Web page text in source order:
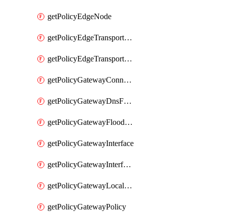
getPolicyEdgeNode
getPolicyEdgeTransportNode
getPolicyEdgeTransportNodeRealization
getPolicyGatewayConnection
getPolicyGatewayDnsForwarder
getPolicyGatewayFloodProtectionProfile
getPolicyGatewayInterface
getPolicyGatewayInterfaceRealization
getPolicyGatewayLocaleService
getPolicyGatewayPolicy